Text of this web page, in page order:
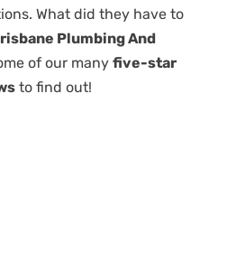
What did they have to
Plumbing And
of our many five-star
to find out!